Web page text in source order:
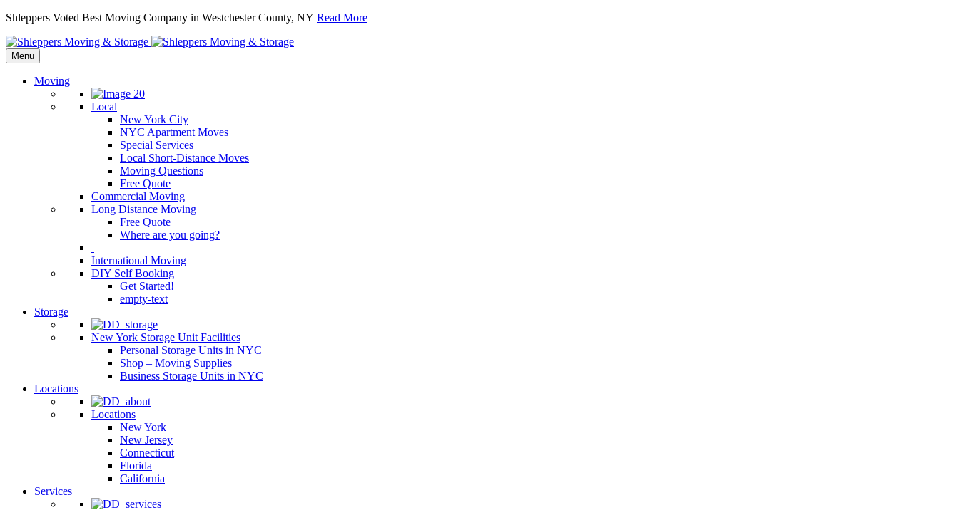
Shleppers Voted Best Moving Company in Westchester County, NY Read More
Menu
Moving
Local
New York City
NYC Apartment Moves
Special Services
Local Short-Distance Moves
Moving Questions
Free Quote
Commercial Moving
Long Distance Moving
Free Quote
Where are you going?
International Moving
DIY Self Booking
Get Started!
empty-text
Storage
New York Storage Unit Facilities
Personal Storage Units in NYC
Shop – Moving Supplies
Business Storage Units in NYC
Locations
Locations
New York
New Jersey
Connecticut
Florida
California
Services